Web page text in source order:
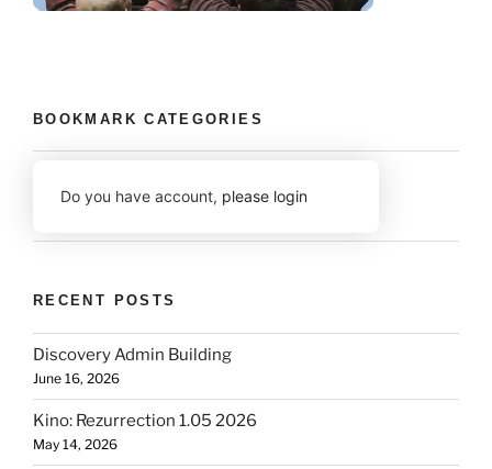
BOOKMARK CATEGORIES
Do you have account, please login
RECENT POSTS
Discovery Admin Building
June 16, 2026
Kino: Rezurrection 1.05 2026
May 14, 2026